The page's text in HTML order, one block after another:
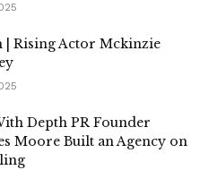
| Rising Actor Mckinzie
Depth PR Founder
Moore Built an Agency on